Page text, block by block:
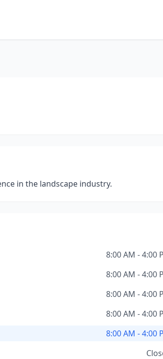
in the landscape industry.
8:00 AM - 4:00
8:00 AM - 4:00
8:00 AM - 4:00
8:00 AM - 4:00
8:00 AM - 4:00